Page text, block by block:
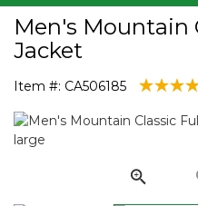
Men's Mountain
Jacket
Item #: CA506185 4.5 out